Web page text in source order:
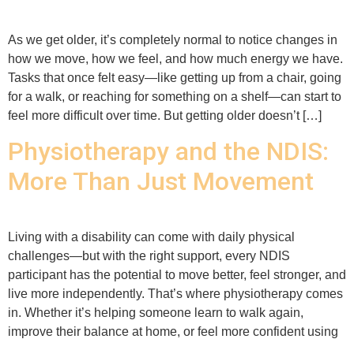
As we get older, it’s completely normal to notice changes in
how we move, how we feel, and how much energy we have.
Tasks that once felt easy—like getting up from a chair, going
for a walk, or reaching for something on a shelf—can start to
feel more difficult over time. But getting older doesn’t […]
Physiotherapy and the NDIS:
More Than Just Movement
Living with a disability can come with daily physical
challenges—but with the right support, every NDIS
participant has the potential to move better, feel stronger, and
live more independently. That’s where physiotherapy comes
in. Whether it’s helping someone learn to walk again,
improve their balance at home, or feel more confident using